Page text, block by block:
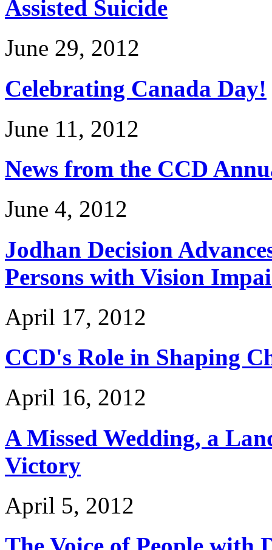
Assisted Suicide
June 29, 2012
Celebrating Canada Day!
June 11, 2012
News from the CCD
June 4, 2012
Jodhan Decision
Persons with Vision
April 17, 2012
CCD's Role in Shaping
April 16, 2012
A Missed Wedding, a
Victory
April 5, 2012